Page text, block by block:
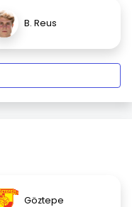
B. Reus
Göztepe